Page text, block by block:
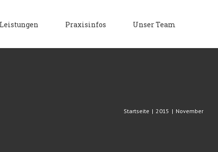
Leistungen Praxisinfos Unser Team
Startseite | 2015 | November